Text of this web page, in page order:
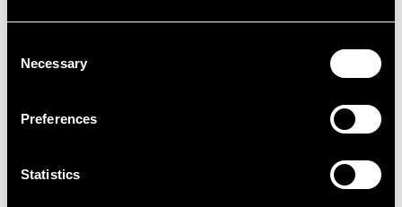
Selection
Necessary
Preferences
Statistics